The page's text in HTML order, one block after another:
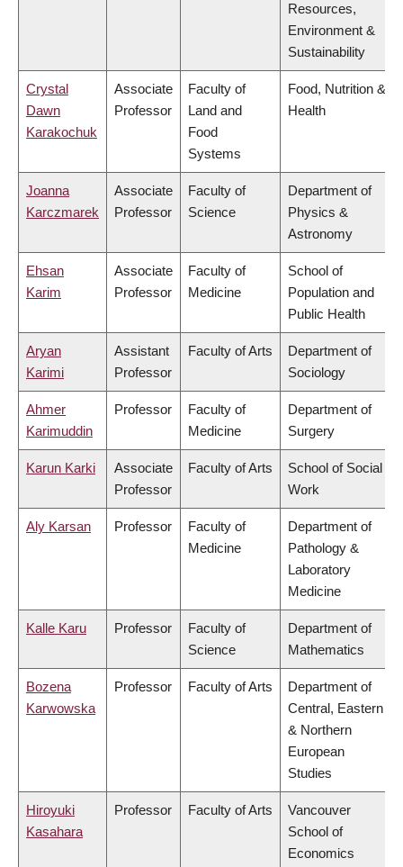
Resources,
Environment &
Sustainability
Crystal
Dawn
Karakochuk
Associate
Professor
Faculty of
Land and
Food
Systems
Food, Nutrition &
Health
Joanna
Karczmarek
Associate
Professor
Faculty of
Science
Department of
Physics &
Astronomy
Ehsan
Karim
Associate
Professor
Faculty of
Medicine
School of
Population and
Public Health
Aryan
Karimi
Assistant
Professor
Faculty of Arts
Department of
Sociology
Ahmer
Karimuddin
Professor
Faculty of
Medicine
Department of
Surgery
Karun Karki
Associate
Professor
Faculty of Arts
School of Social
Work
Aly Karsan Professor
Faculty of
Medicine
Department of
Pathology &
Laboratory
Medicine
Kalle Karu Professor
Faculty of
Science
Department of
Mathematics
Bozena
Karwowska
Professor Faculty of Arts
Department of
Central, Eastern
& Northern
European
Studies
Hiroyuki
Kasahara
Professor Faculty of Arts
Vancouver
School of
Economics